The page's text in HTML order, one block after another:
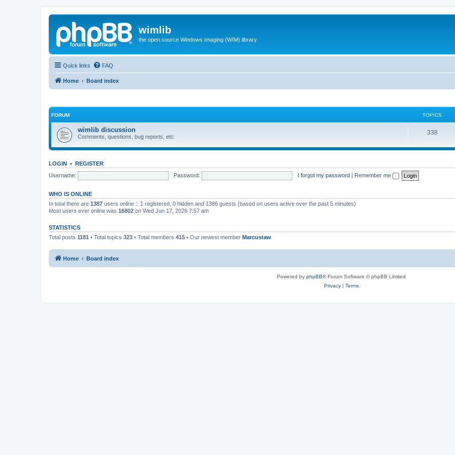
wimlib
the open source Windows Imaging (WIM) library
Quick links FAQ
Home Board index
FORUM TOPICS
wimlib discussion
Comments, questions, bug reports, etc.
338T
s
LOGIN • REGISTER
Username:
Password: I forgot my password | Remember me
WHO IS ONLINE
In total there are 1387 users online :: 1 registered, 0 hidden and 1386 guests (based on users active over the past 5 minutes)
Most users ever online was 16802 on Wed Jun 17, 2026 7:57 am
STATISTICS
Total posts 1181 • Total topics 323 • Total members 415 • Our newest member Marcustaw
Home Board index
Powered by phpBB® Forum Software © phpBB Limited
Privacy| Terms